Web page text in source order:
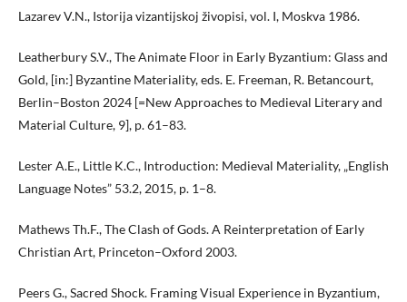
Lazarev V.N., Istorija vizantijskoj živopisi, vol. I, Moskva 1986.
Leatherbury S.V., The Animate Floor in Early Byzantium: Glass and
Gold, [in:] Byzantine Materiality, eds. E. Freeman, R. Betancourt,
Berlin–Boston 2024 [=New Approaches to Medieval Literary and
Material Culture, 9], p. 61–83.
Lester A.E., Little K.C., Introduction: Medieval Materiality, „English
Language Notes” 53.2, 2015, p. 1–8.
Mathews Th.F., The Clash of Gods. A Reinterpretation of Early
Christian Art, Princeton–Oxford 2003.
Peers G., Sacred Shock. Framing Visual Experience in Byzantium,